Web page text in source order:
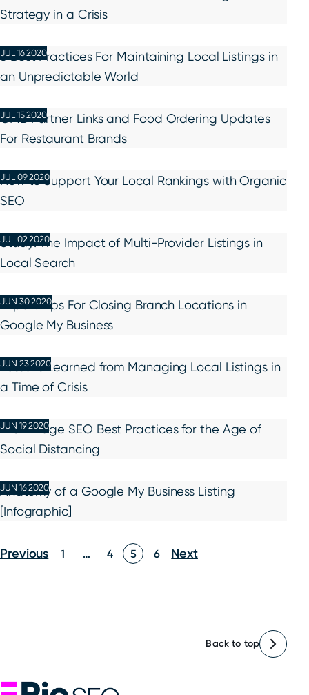
Strategy in a Crisis
JUL 16 2020
5 Best Practices For Maintaining Local Listings in
an Unpredictable World
JUL 15 2020
GMB Partner Links and Food Ordering Updates
For Restaurant Brands
JUL 09 2020
How to Support Your Local Rankings with Organic
SEO
JUL 02 2020
Study: The Impact of Multi-Provider Listings in
Local Search
JUN 30 2020
Expert Tips For Closing Branch Locations in
Google My Business
JUN 23 2020
Lessons Learned from Managing Local Listings in
a Time of Crisis
JUN 19 2020
4 On-Page SEO Best Practices for the Age of
Social Distancing
JUN 16 2020
Anatomy of a Google My Business Listing
[Infographic]
Posts
Previous 1 … 4 5 6 Next
Back to top
Rio SEO